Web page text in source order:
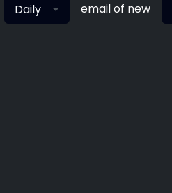
Daily email of new